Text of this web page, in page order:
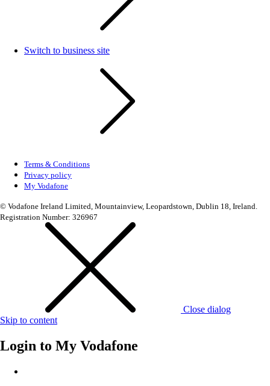
Switch to business site
Terms & Conditions
Privacy policy
My Vodafone
© Vodafone Ireland Limited, Mountainview, Leopardstown, Dublin 18, Ireland.
Registration Number: 326967
Close dialog
Skip to content
Login to My Vodafone